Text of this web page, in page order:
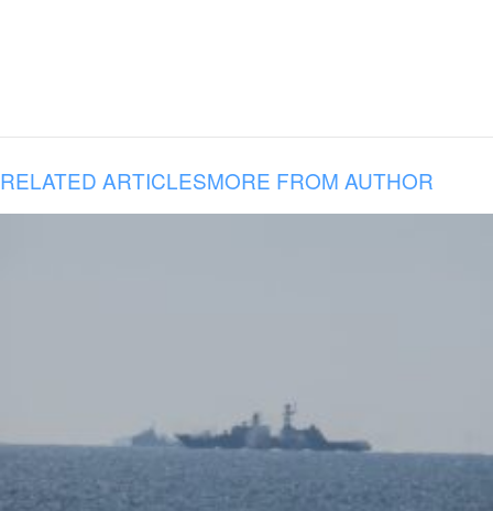
RELATED ARTICLESMORE FROM AUTHOR